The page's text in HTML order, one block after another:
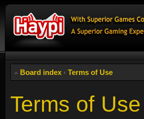
Board index ‹ Terms of Use
Terms of Use